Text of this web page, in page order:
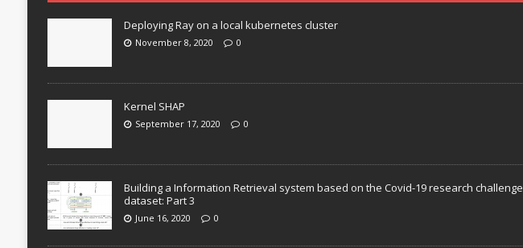
Deploying Ray on a local kubernetes cluster
November 8, 2020 0
Kernel SHAP
September 17, 2020 0
Building a Information Retrieval system based on the Covid-19 research challenge
dataset: Part 3
June 16, 2020 0